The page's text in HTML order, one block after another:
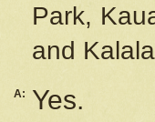
Park,
and
A:
Yes.